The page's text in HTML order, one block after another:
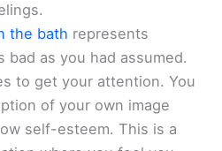
the bath represents
bad as you had assumed.
to get your attention. You
of your own image
self-esteem. This is a